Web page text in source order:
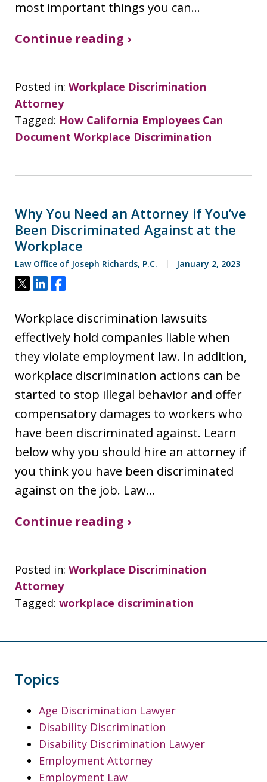
most important things you can…
Continue reading ›
Posted in: Workplace Discrimination
Attorney
Tagged: How California Employees Can
Document Workplace Discrimination
Why You Need an Attorney if You’ve
Been Discriminated Against at the
Workplace
Law Office of Joseph Richards, P.C. January 2, 2023
Tweet
ShareShare
Workplace discrimination lawsuits
effectively hold companies liable when
they violate employment law. In addition,
workplace discrimination actions can be
started to stop illegal behavior and offer
compensatory damages to workers who
have been discriminated against. Learn
below why you should hire an attorney if
you think you have been discriminated
against on the job. Law…
Continue reading ›
Posted in: Workplace Discrimination
Attorney
Tagged: workplace discrimination
Topics
Age Discrimination Lawyer
Disability Discrimination
Disability Discrimination Lawyer
Employment Attorney
Employment Law